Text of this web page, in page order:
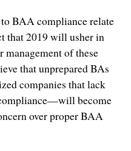
BAA compliance relate
that 2019 will usher in
management of these
that unprepared BAs
companies that lack
become
over proper BAA